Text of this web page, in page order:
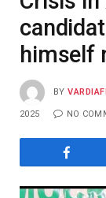
himself
BY
2025 NO